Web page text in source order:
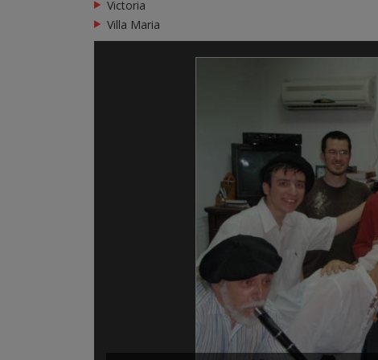
Victoria
Villa Maria